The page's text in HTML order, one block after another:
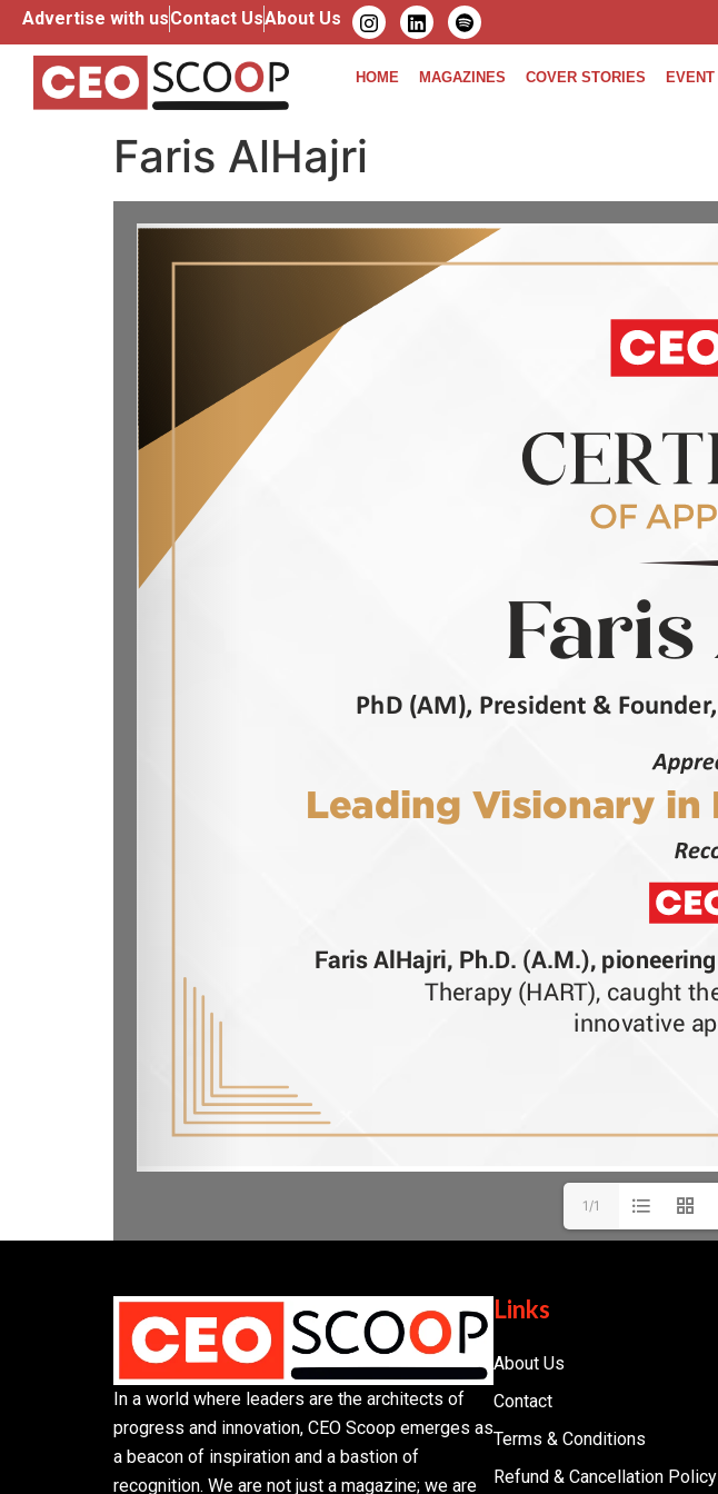
Advertise with usContact UsAbout Us
HOME MAGAZINES COVER STORIES EVENT
Faris AlHajri
1/1
In a world where leaders are the architects of
progress and innovation, CEO Scoop emerges as
a beacon of inspiration and a bastion of
recognition. We are not just a magazine; we are
Links
About Us
Contact
Terms & Conditions
Refund & Cancellation Policy